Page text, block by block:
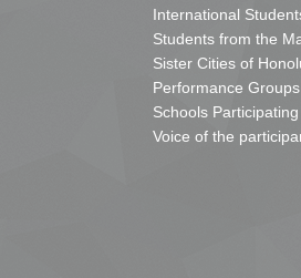
International
Students from the
Sister Cities of
Performance
Schools
Voice of the